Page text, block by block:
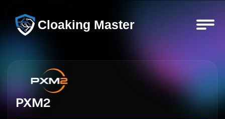
Cloaking Master
PXM2